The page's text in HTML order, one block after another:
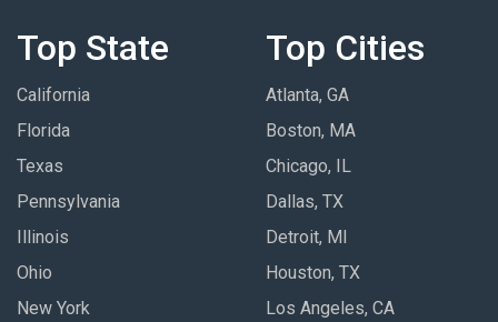
Top State
California
Florida
Texas
Pennsylvania
Illinois
Ohio
New York
Top Cities
Atlanta, GA
Boston, MA
Chicago, IL
Dallas, TX
Detroit, MI
Houston, TX
Los Angeles, CA